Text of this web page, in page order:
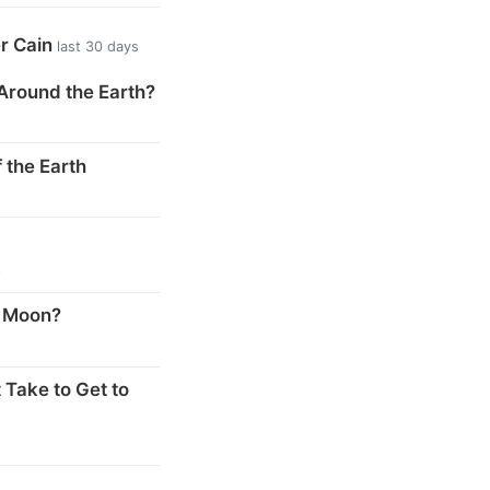
Cain last 30 days
the Earth?
the Earth
to Get to